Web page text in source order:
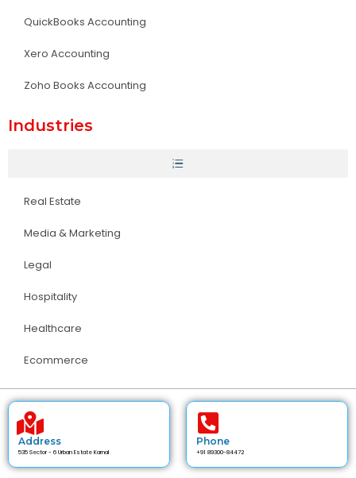
QuickBooks Accounting
Xero Accounting
Zoho Books Accounting
Industries
Real Estate
Media & Marketing
Legal
Hospitality
Healthcare
Ecommerce
Address
535 Sector - 6 Urban Estate Karnal
Phone
+91 89300-84472